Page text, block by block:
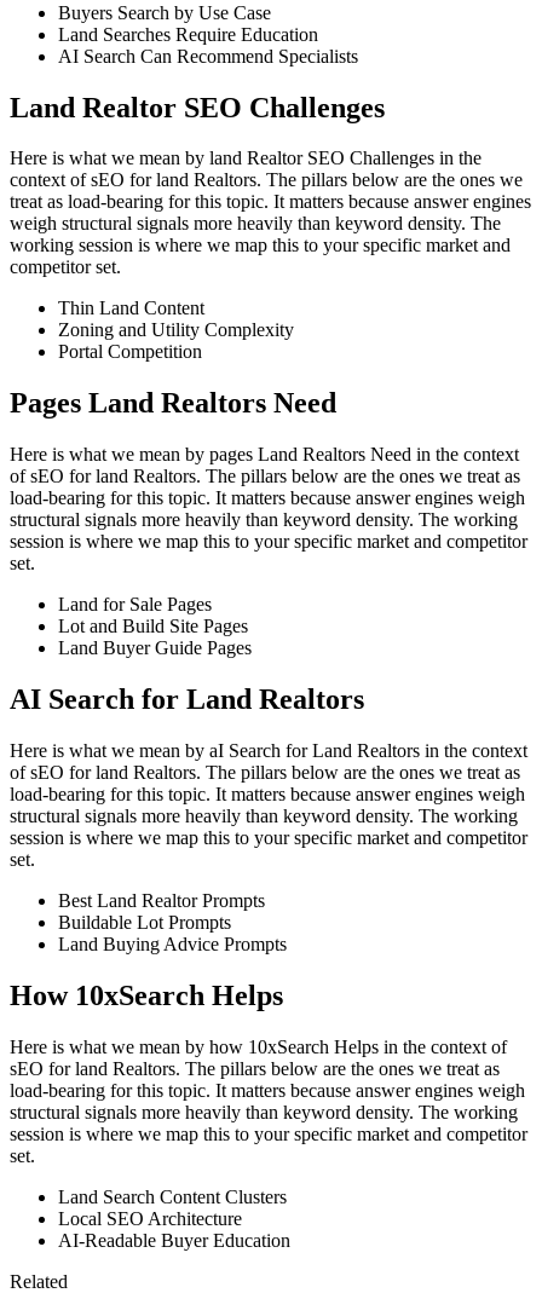
Buyers Search by Use Case
Land Searches Require Education
AI Search Can Recommend Specialists
Land Realtor SEO Challenges
Here is what we mean by land Realtor SEO Challenges in the
context of sEO for land Realtors. The pillars below are the ones we
treat as load-bearing for this topic. It matters because answer engines
weigh structural signals more heavily than keyword density. The
working session is where we map this to your specific market and
competitor set.
Thin Land Content
Zoning and Utility Complexity
Portal Competition
Pages Land Realtors Need
Here is what we mean by pages Land Realtors Need in the context
of sEO for land Realtors. The pillars below are the ones we treat as
load-bearing for this topic. It matters because answer engines weigh
structural signals more heavily than keyword density. The working
session is where we map this to your specific market and competitor
set.
Land for Sale Pages
Lot and Build Site Pages
Land Buyer Guide Pages
AI Search for Land Realtors
Here is what we mean by aI Search for Land Realtors in the context
of sEO for land Realtors. The pillars below are the ones we treat as
load-bearing for this topic. It matters because answer engines weigh
structural signals more heavily than keyword density. The working
session is where we map this to your specific market and competitor
set.
Best Land Realtor Prompts
Buildable Lot Prompts
Land Buying Advice Prompts
How 10xSearch Helps
Here is what we mean by how 10xSearch Helps in the context of
sEO for land Realtors. The pillars below are the ones we treat as
load-bearing for this topic. It matters because answer engines weigh
structural signals more heavily than keyword density. The working
session is where we map this to your specific market and competitor
set.
Land Search Content Clusters
Local SEO Architecture
AI-Readable Buyer Education
Related